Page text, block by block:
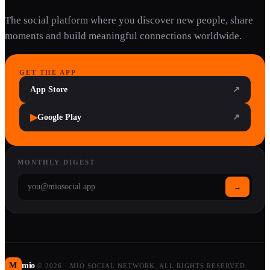
The social platform where you discover new people, share
moments and build meaningful connections worldwide.
GET THE APP
App Store ↗
▶Google Play ↗
MONTHLY DIGEST
→
M mio © 2026 · MIO SOCIAL NETWORK. ALL RIGHTS RESERVED.